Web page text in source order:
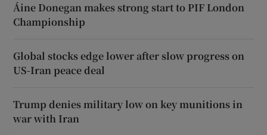
Áine Donegan makes strong start to PIF London
Championship
Global stocks edge lower after slow progress on
US-Iran peace deal
Trump denies military low on key munitions in
war with Iran